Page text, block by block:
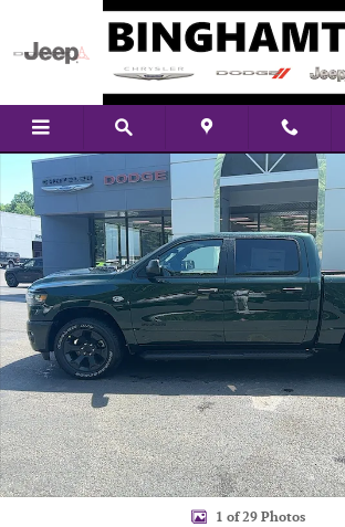
Skip to main content
New 2026 Ram 1500 Tradesman Pickup Photo 1 of 29
1 of 29 Photos